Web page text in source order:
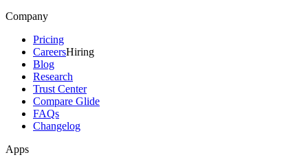
Company
Pricing
CareersHiring
Blog
Research
Trust Center
Compare Glide
FAQs
Changelog
Apps